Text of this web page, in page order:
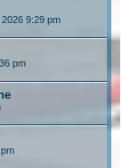
9:29 pm
pm